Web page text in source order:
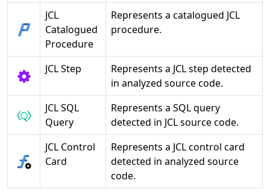
JCL
Catalogued
Procedure
Represents a catalogued JCL
procedure.
JCL Step
Represents a JCL step detected
in analyzed source code.
JCL SQL
Query
Represents a SQL query
detected in JCL source code.
JCL Control
Card
Represents a JCL control card
detected in analyzed source
code.